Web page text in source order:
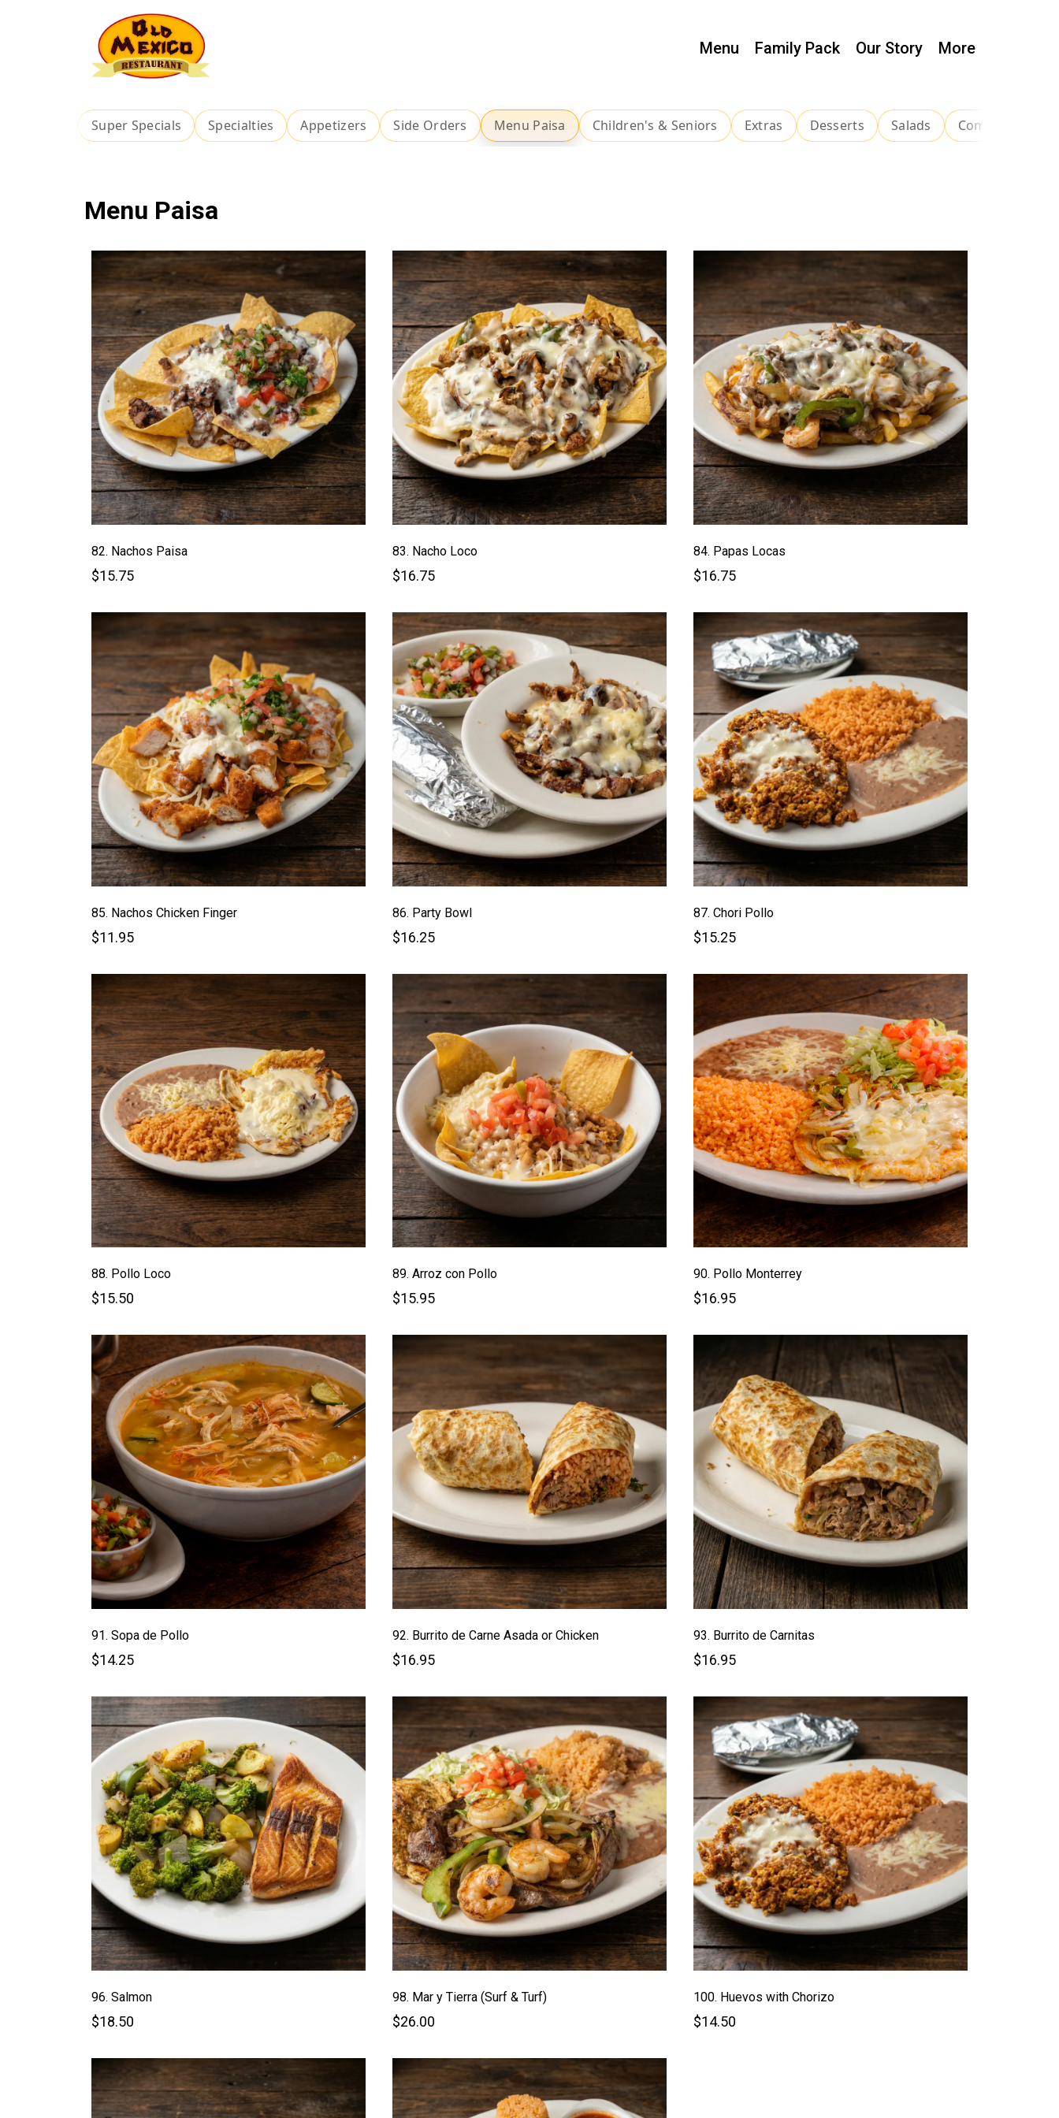
Menu Family Pack Our Story More
Super Specials Specialties Appetizers Side Orders Menu Paisa Children's & Seniors Extras Desserts Salads Combinations
Menu Paisa
82. Nachos Paisa
$15.75
83. Nacho Loco
$16.75
84. Papas Locas
$16.75
85. Nachos Chicken Finger
$11.95
86. Party Bowl
$16.25
87. Chori Pollo
$15.25
88. Pollo Loco
$15.50
89. Arroz con Pollo
$15.95
90. Pollo Monterrey
$16.95
91. Sopa de Pollo
$14.25
92. Burrito de Carne Asada or Chicken
$16.95
93. Burrito de Carnitas
$16.95
96. Salmon
$18.50
98. Mar y Tierra (Surf & Turf)
$26.00
100. Huevos with Chorizo
$14.50